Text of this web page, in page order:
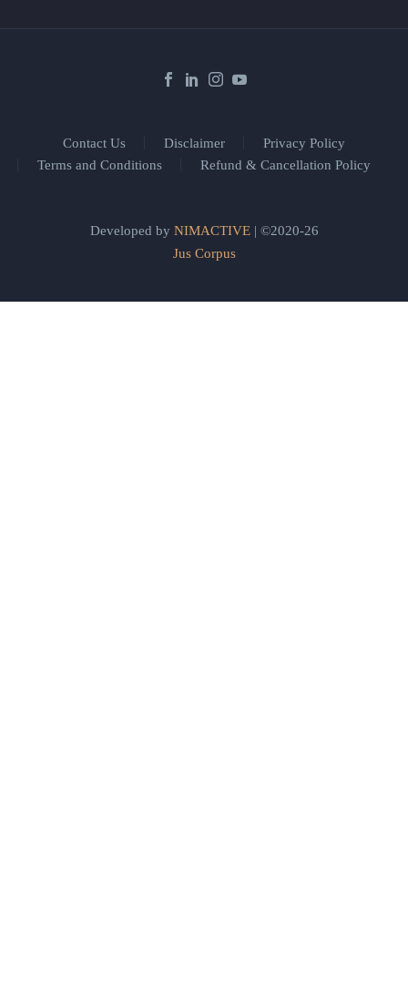
Contact Us Disclaimer
Privacy Policy
Terms and Conditions
Refund & Cancellation Policy
Developed by NIMACTIVE| ©2020-26
Jus Corpus